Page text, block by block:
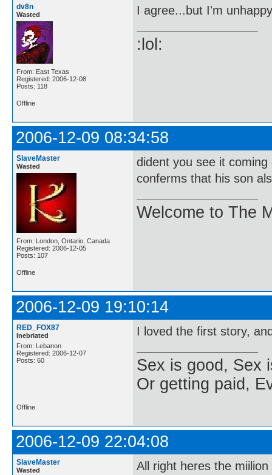
dv8n
Wasted
From: East Texas
Registered: 2006-12-08
Posts: 118
I agree...but I'm
:lol:
Offline
2006-12-09 08:34:58
SlaveMaster
Wasted
From: London, Ontario, Canada
Registered: 2006-12-05
Posts: 107
dident you see it
conferms that his son
Welcome to The
Offline
2006-12-09 19:10:14
RED_FOX87
Inebriated
From: Lebanon
Registered: 2006-12-07
Posts: 60
I loved the first story,
Sex is good, Sex
Or getting paid,
Offline
2006-12-09 22:04:08
SlaveMaster
Wasted
All right heres the